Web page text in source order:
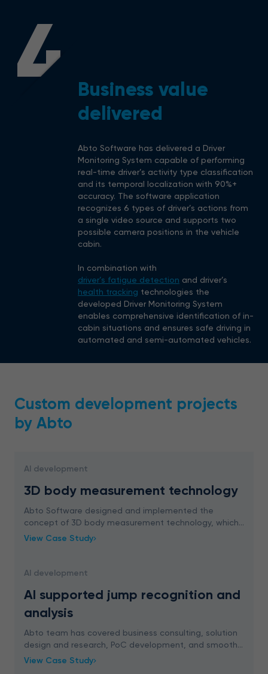
4
Business value
delivered
Abto Software has delivered a Driver
Monitoring System capable of performing
real-time driver’s activity type classification
and its temporal localization with 90%+
accuracy. The software application
recognizes 6 types of driver’s actions from
a single video source and supports two
possible camera positions in the vehicle
cabin.
In combination with
driver’s fatigue detection and driver’s
health tracking technologies the
developed Driver Monitoring System
enables comprehensive identification of in-
cabin situations and ensures safe driving in
automated and semi-automated vehicles.
Custom development projects
by Abto
AI development
3D body measurement technology
Abto Software designed and implemented the
concept of 3D body measurement technology, which
requires only 2 photos and absolutely no help from an
outside person. Check how it works in our new case
View Case Study
AI development
AI supported jump recognition and
analysis
Abto team has covered business consulting, solution
design and research, PoC development, and smooth
integration planning to implement AI supported jump
recognition and analysis for a school platform
View Case Study